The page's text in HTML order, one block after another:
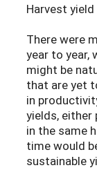
Harvest
There were
year to year,
might be
that are yet
in
yields, either
in the same
time would
sustainable